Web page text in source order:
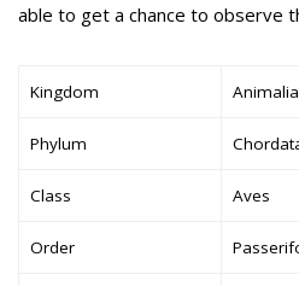
able to get a chance to observe
Kingdom Animalia
Phylum
Class Aves
Order